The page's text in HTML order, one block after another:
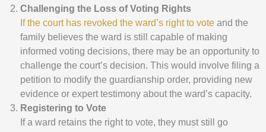
Challenging the Loss of Voting Rights
If the court has revoked the ward’s right to vote and the
family believes the ward is still capable of making
informed voting decisions, there may be an opportunity to
challenge the court’s decision. This would involve filing a
petition to modify the guardianship order, providing new
evidence or expert testimony about the ward’s capacity.
Registering to Vote
If a ward retains the right to vote, they must still go